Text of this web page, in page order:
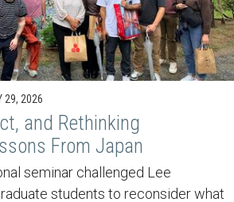
29, 2026
and Rethinking
From Japan
seminar challenged Lee
students to reconsider what